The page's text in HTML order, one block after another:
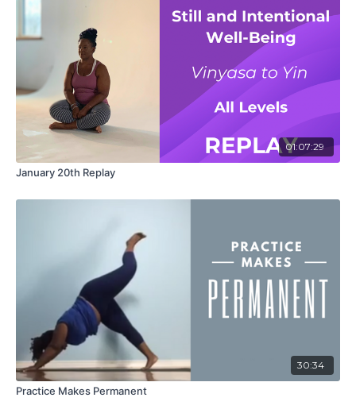
01:07:29
January 20th Replay
30:34
Practice Makes Permanent